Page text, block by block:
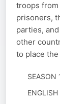
troops
prisoners,
parties,
other
to place
SEASON
ENGLISH